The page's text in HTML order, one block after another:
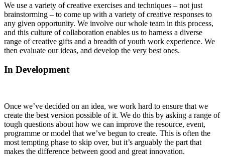
We use a variety of creative exercises and techniques – not just
brainstorming – to come up with a variety of creative responses to
any given opportunity. We involve our whole team in this process,
and this culture of collaboration enables us to harness a diverse
range of creative gifts and a breadth of youth work experience. We
then evaluate our ideas, and develop the very best ones.
In Development
Once we’ve decided on an idea, we work hard to ensure that we
create the best version possible of it. We do this by asking a range of
tough questions about how we can improve the resource, event,
programme or model that we’ve begun to create. This is often the
most tempting phase to skip over, but it’s arguably the part that
makes the difference between good and great innovation.